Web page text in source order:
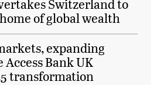
Switzerland to
of global wealth
expanding
Bank UK
transformation